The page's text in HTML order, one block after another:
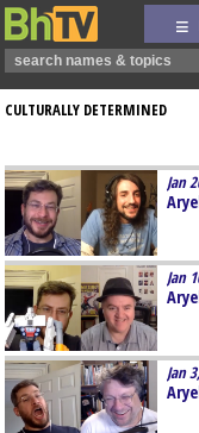
CULTURALLY DETERMINED
Jan
Jan
Jan